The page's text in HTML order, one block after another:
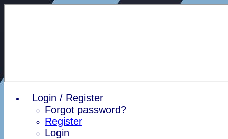
Login / Register
Forgot password?
Register
Login